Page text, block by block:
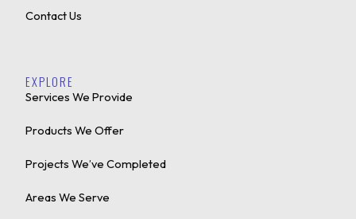
Contact Us
EXPLORE
Services We Provide
Products We Offer
Projects We’ve Completed
Areas We Serve